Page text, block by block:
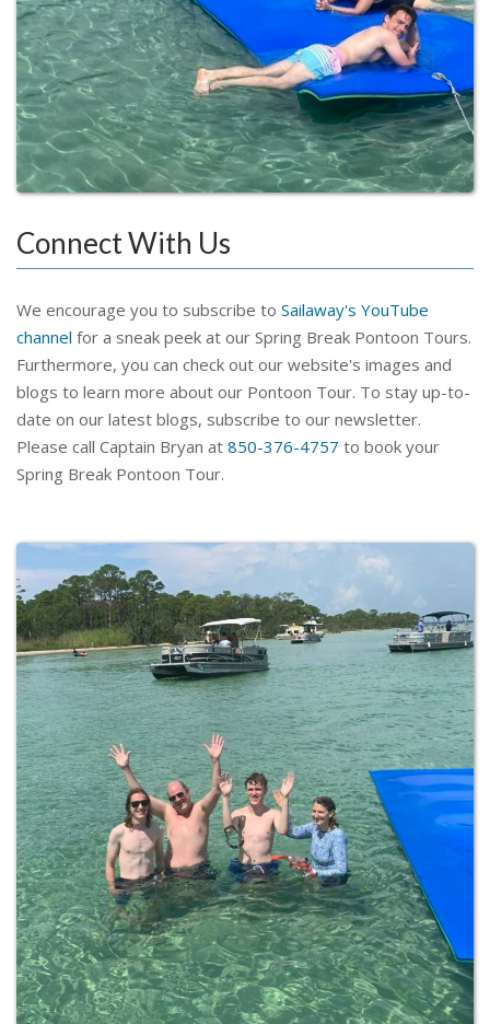
Connect With Us
We encourage you to subscribe to Sailaway's YouTube
channel for a sneak peek at our Spring Break Pontoon Tours.
Furthermore, you can check out our website's images and
blogs to learn more about our Pontoon Tour. To stay up-to-
date on our latest blogs, subscribe to our newsletter.
Please call Captain Bryan at 850-376-4757 to book your
Spring Break Pontoon Tour.